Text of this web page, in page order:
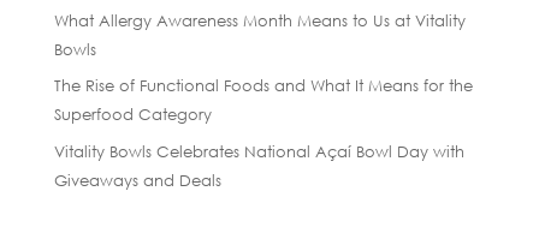
What Allergy Awareness Month Means to Us at Vitality
Bowls
The Rise of Functional Foods and What It Means for the
Superfood Category
Vitality Bowls Celebrates National Açaí Bowl Day with
Giveaways and Deals